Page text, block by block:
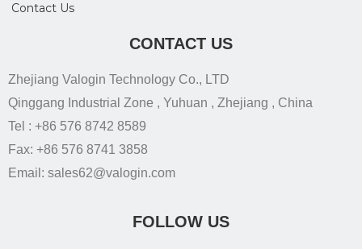
Contact Us
CONTACT US
Zhejiang Valogin Technology Co., LTD
Qinggang Industrial Zone , Yuhuan , Zhejiang , China
Tel : +86 576 8742 8589
Fax: +86 576 8741 3858
Email: sales62@valogin.com
FOLLOW US